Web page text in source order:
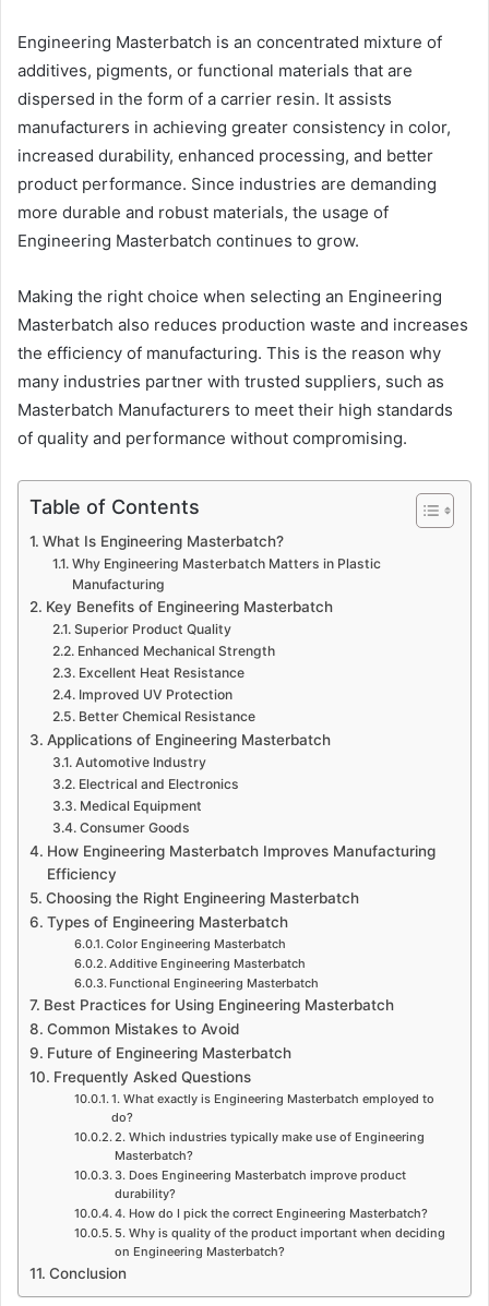
Engineering Masterbatch is an concentrated mixture of
additives, pigments, or functional materials that are
dispersed in the form of a carrier resin. It assists
manufacturers in achieving greater consistency in color,
increased durability, enhanced processing, and better
product performance. Since industries are demanding
more durable and robust materials, the usage of
Engineering Masterbatch continues to grow.
Making the right choice when selecting an Engineering
Masterbatch also reduces production waste and increases
the efficiency of manufacturing. This is the reason why
many industries partner with trusted suppliers, such as
Masterbatch Manufacturers to meet their high standards
of quality and performance without compromising.
Table of Contents
What Is Engineering Masterbatch?
Why Engineering Masterbatch Matters in Plastic
Manufacturing
Key Benefits of Engineering Masterbatch
Superior Product Quality
Enhanced Mechanical Strength
Excellent Heat Resistance
Improved UV Protection
Better Chemical Resistance
Applications of Engineering Masterbatch
Automotive Industry
Electrical and Electronics
Medical Equipment
Consumer Goods
How Engineering Masterbatch Improves Manufacturing
Efficiency
Choosing the Right Engineering Masterbatch
Types of Engineering Masterbatch
Color Engineering Masterbatch
Additive Engineering Masterbatch
Functional Engineering Masterbatch
Best Practices for Using Engineering Masterbatch
Common Mistakes to Avoid
Future of Engineering Masterbatch
Frequently Asked Questions
1. What exactly is Engineering Masterbatch employed to
do?
2. Which industries typically make use of Engineering
Masterbatch?
3. Does Engineering Masterbatch improve product
durability?
4. How do I pick the correct Engineering Masterbatch?
5. Why is quality of the product important when deciding
on Engineering Masterbatch?
Conclusion